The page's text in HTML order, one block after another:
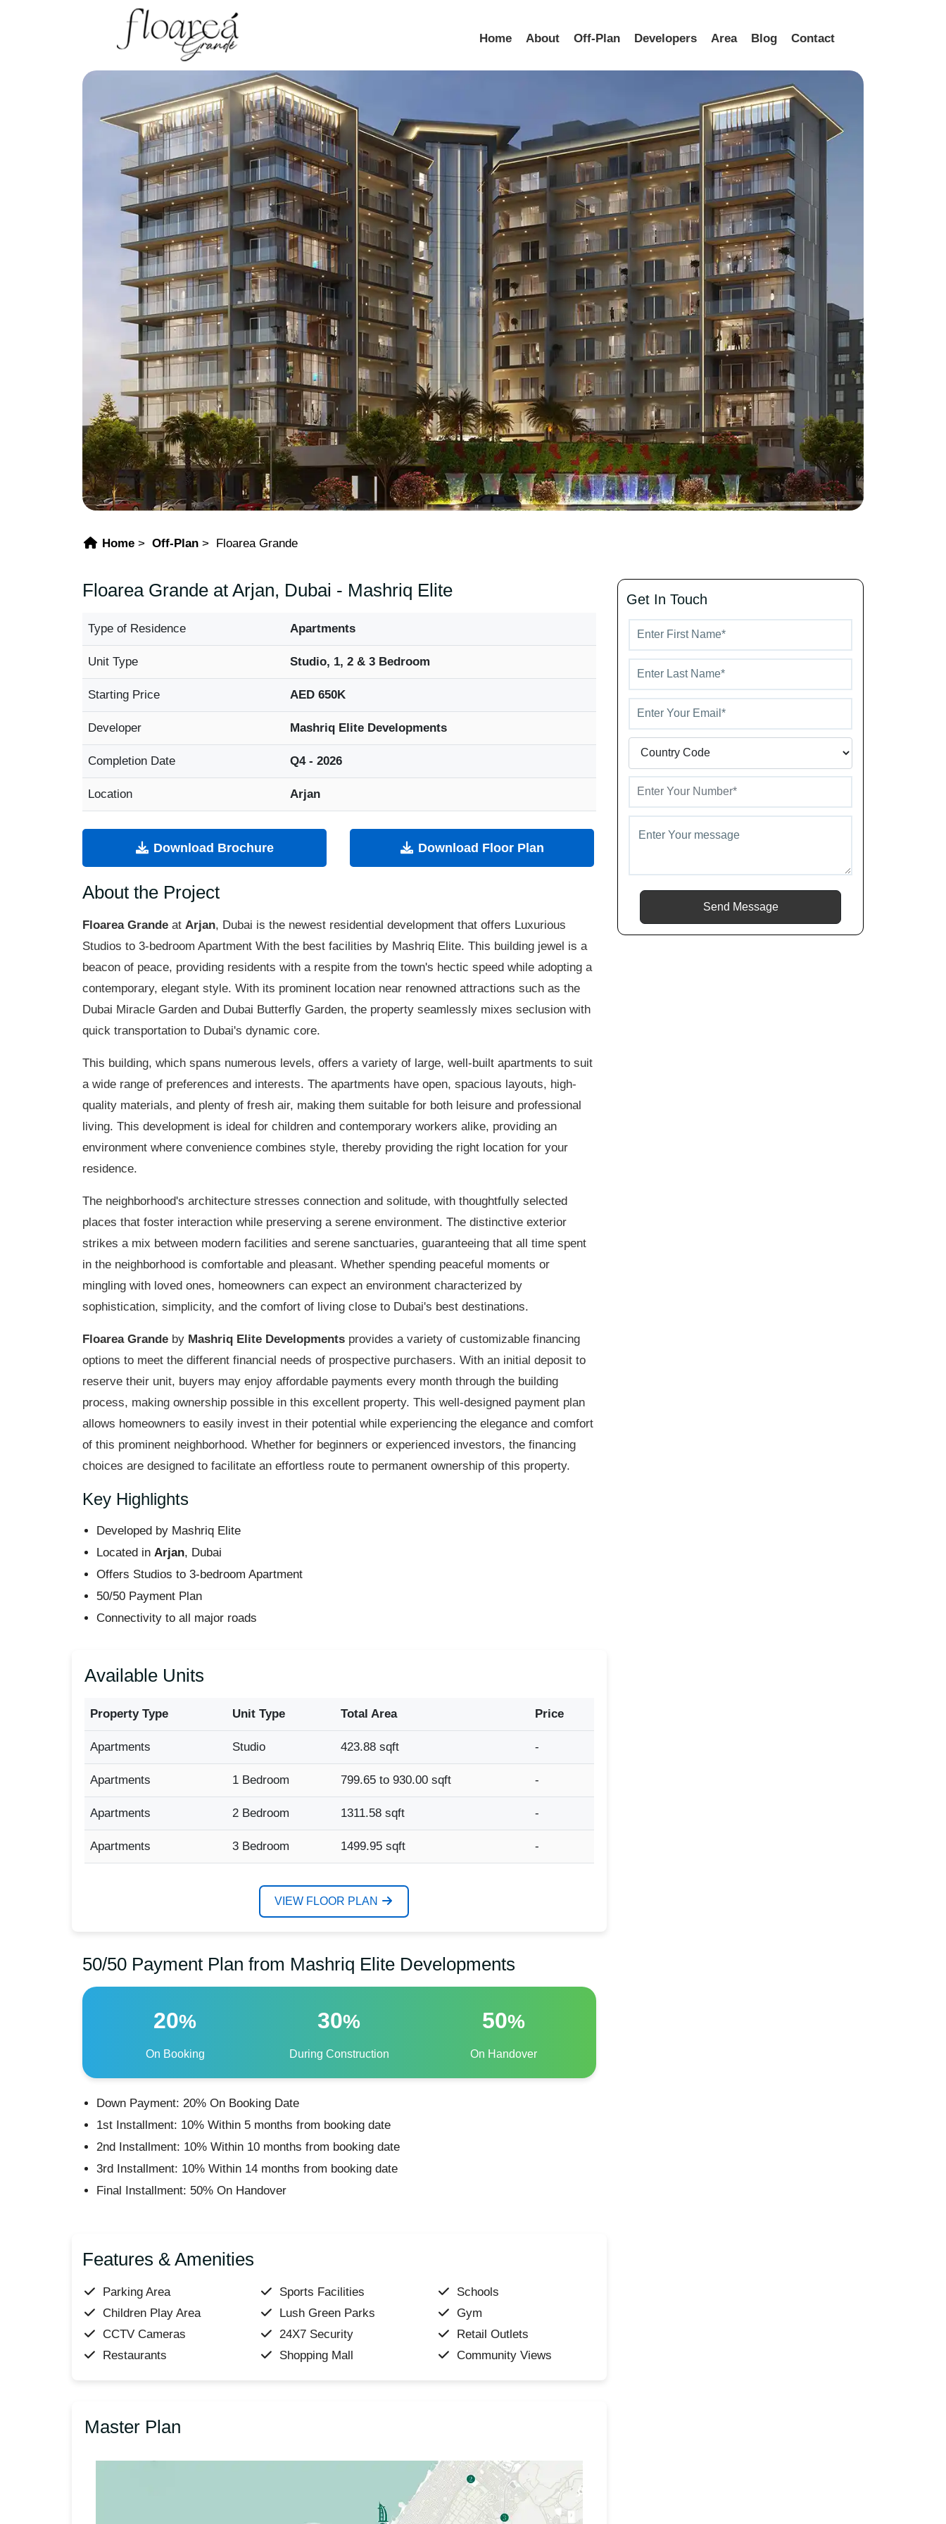
Home About Off-Plan Developers Area Blog Contact
Home Off-Plan Floarea Grande
Floarea Grande at Arjan, Dubai - Mashriq Elite
Type of Residence Apartments
Unit Type Studio, 1, 2 & 3 Bedroom
Starting Price AED 650K
Developer Mashriq Elite Developments
Completion Date Q4 - 2026
Location Arjan
Download Brochure Download Floor Plan
About the Project
Floarea Grande at Arjan, Dubai is the newest residential development that offers Luxurious
Studios to 3-bedroom Apartment With the best facilities by Mashriq Elite. This building jewel is a
beacon of peace, providing residents with a respite from the town's hectic speed while adopting a
contemporary, elegant style. With its prominent location near renowned attractions such as the
Dubai Miracle Garden and Dubai Butterfly Garden, the property seamlessly mixes seclusion with
quick transportation to Dubai's dynamic core.
This building, which spans numerous levels, offers a variety of large, well-built apartments to suit
a wide range of preferences and interests. The apartments have open, spacious layouts, high-
quality materials, and plenty of fresh air, making them suitable for both leisure and professional
living. This development is ideal for children and contemporary workers alike, providing an
environment where convenience combines style, thereby providing the right location for your
residence.
The neighborhood's architecture stresses connection and solitude, with thoughtfully selected
places that foster interaction while preserving a serene environment. The distinctive exterior
strikes a mix between modern facilities and serene sanctuaries, guaranteeing that all time spent
in the neighborhood is comfortable and pleasant. Whether spending peaceful moments or
mingling with loved ones, homeowners can expect an environment characterized by
sophistication, simplicity, and the comfort of living close to Dubai's best destinations.
Floarea Grande by Mashriq Elite Developments provides a variety of customizable financing
options to meet the different financial needs of prospective purchasers. With an initial deposit to
reserve their unit, buyers may enjoy affordable payments every month through the building
process, making ownership possible in this excellent property. This well-designed payment plan
allows homeowners to easily invest in their potential while experiencing the elegance and comfort
of this prominent neighborhood. Whether for beginners or experienced investors, the financing
choices are designed to facilitate an effortless route to permanent ownership of this property.
Key Highlights
Developed by Mashriq Elite
Located in Arjan, Dubai
Offers Studios to 3-bedroom Apartment
50/50 Payment Plan
Connectivity to all major roads
Available Units
Property Type Unit Type Total Area Price
Apartments Studio 423.88 sqft -
Apartments 1 Bedroom 799.65 to 930.00 sqft -
Apartments 2 Bedroom 1311.58 sqft -
Apartments 3 Bedroom 1499.95 sqft -
VIEW FLOOR PLAN
50/50 Payment Plan from Mashriq Elite Developments
20%
On Booking
30%
During Construction
50%
On Handover
Down Payment: 20% On Booking Date
1st Installment: 10% Within 5 months from booking date
2nd Installment: 10% Within 10 months from booking date
3rd Installment: 10% Within 14 months from booking date
Final Installment: 50% On Handover
Features & Amenities
Parking Area Sports Facilities
Schools
Children Play Area
Lush Green Parks
Gym
CCTV Cameras
24X7 Security
Retail Outlets
Restaurants
Shopping Mall Community Views
Master Plan
Get In Touch
Send Message